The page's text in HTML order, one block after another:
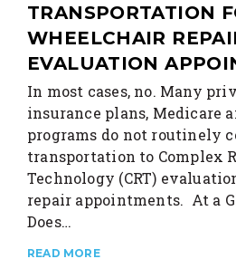
TRANSPORTATION
WHEELCHAIR
EVALUATION
In most cases, no. Many
insurance plans, Medicare
programs do not routinely
transportation to Complex
Technology (CRT)
repair appointments. At a
Does…
READ MORE